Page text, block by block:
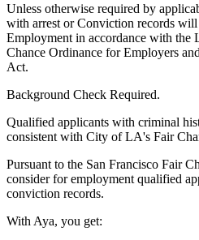
Unless otherwise required by
with arrest or Conviction records
Employment in accordance with the
Chance Ordinance for Employers
Act.
Background Check Required.
Qualified applicants with criminal
consistent with City of LA's Fair
Pursuant to the San Francisco Fair
consider for employment qualified
conviction records.
With Aya, you get: